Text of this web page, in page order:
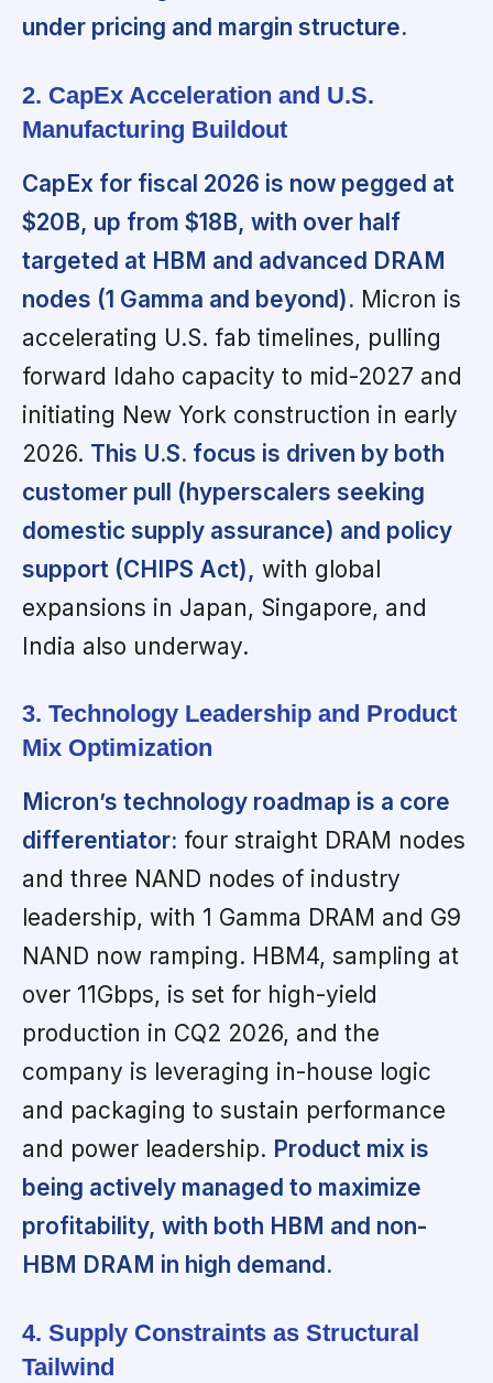
under pricing and margin structure.
2. CapEx Acceleration and U.S.
Manufacturing Buildout
CapEx for fiscal 2026 is now pegged at
$20B, up from $18B, with over half
targeted at HBM and advanced DRAM
nodes (1 Gamma and beyond). Micron is
accelerating U.S. fab timelines, pulling
forward Idaho capacity to mid-2027 and
initiating New York construction in early
2026. This U.S. focus is driven by both
customer pull (hyperscalers seeking
domestic supply assurance) and policy
support (CHIPS Act), with global
expansions in Japan, Singapore, and
India also underway.
3. Technology Leadership and Product
Mix Optimization
Micron’s technology roadmap is a core
differentiator: four straight DRAM nodes
and three NAND nodes of industry
leadership, with 1 Gamma DRAM and G9
NAND now ramping. HBM4, sampling at
over 11Gbps, is set for high-yield
production in CQ2 2026, and the
company is leveraging in-house logic
and packaging to sustain performance
and power leadership. Product mix is
being actively managed to maximize
profitability, with both HBM and non-
HBM DRAM in high demand.
4. Supply Constraints as Structural
Tailwind